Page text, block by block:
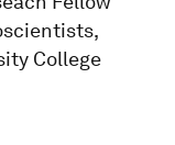
College